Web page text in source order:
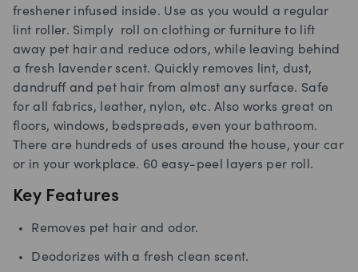
freshener infused inside. Use as you would a regular
lint roller. Simply roll on clothing or furniture to lift
away pet hair and reduce odors, while leaving behind
a fresh lavender scent. Quickly removes lint, dust,
dandruff and pet hair from almost any surface. Safe
for all fabrics, leather, nylon, etc. Also works great on
floors, windows, bedspreads, even your bathroom.
There are hundreds of uses around the house, your car
or in your workplace. 60 easy-peel layers per roll.
Key Features
Removes pet hair and odor.
Deodorizes with a fresh clean scent.